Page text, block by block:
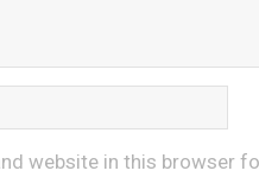
website in this browser